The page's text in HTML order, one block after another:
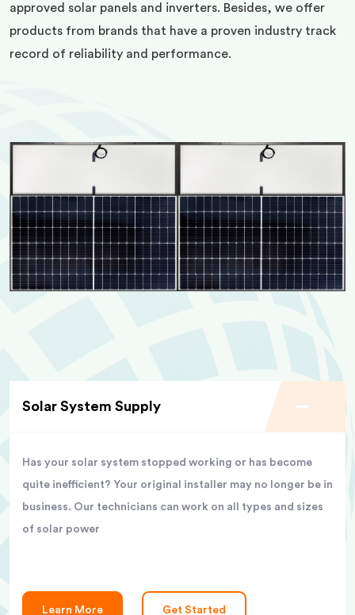
approved solar panels and inverters. Besides, we offer
products from brands that have a proven industry track
record of reliability and performance.
Solar System Supply
Has your solar system stopped working or has become
quite inefficient? Your original installer may no longer be in
business. Our technicians can work on all types and sizes
of solar power
Learn More Get Started